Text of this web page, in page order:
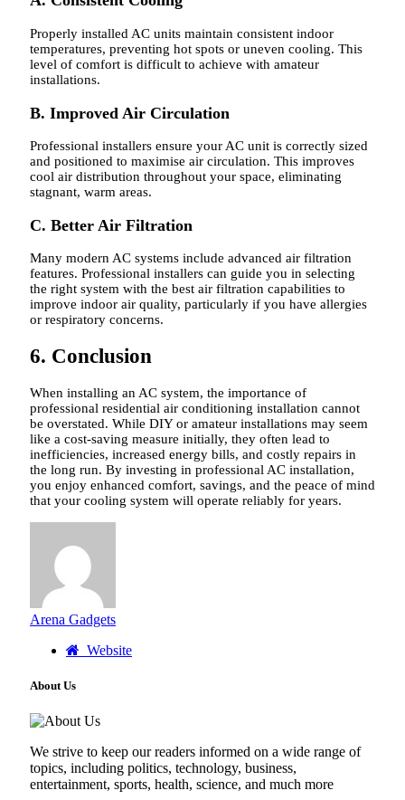
Properly installed AC units maintain consistent indoor
temperatures, preventing hot spots or uneven cooling. This
level of comfort is difficult to achieve with amateur
installations.
B. Improved Air Circulation
Professional installers ensure your AC unit is correctly sized
and positioned to maximise air circulation. This improves
cool air distribution throughout your space, eliminating
stagnant, warm areas.
C. Better Air Filtration
Many modern AC systems include advanced air filtration
features. Professional installers can guide you in selecting
the right system with the best air filtration capabilities to
improve indoor air quality, particularly if you have allergies
or respiratory concerns.
6. Conclusion
When installing an AC system, the importance of
professional residential air conditioning installation cannot
be overstated. While DIY or amateur installations may seem
like a cost-saving measure initially, they often lead to
inefficiencies, increased energy bills, and costly repairs in
the long run. By investing in professional AC installation,
you enjoy enhanced comfort, savings, and the peace of mind
that your cooling system will operate reliably for years.
Arena Gadgets
Website
About Us
We strive to keep our readers informed on a wide range of
topics, including politics, technology, business,
entertainment, sports, health, science, and much more